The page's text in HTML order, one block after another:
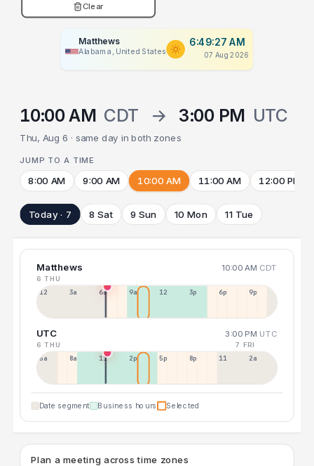
Clear
Matthews
Alabama, United States
6:49:27 AM
07 Aug 2026
10:00 AM CDT → 3:00 PM UTC
Thu, Aug 6 · same day in both zones
JUMP TO A TIME
8:00 AM 9:00 AM 10:00 AM 11:00 AM 12:00 PM
Today · 7 8 Sat 9 Sun 10 Mon 11 Tue
Matthews 10:00 AM CDT
6 THU
12a 3a 6a 9a 12p 3p 6p 9p
UTC 3:00 PM UTC
6 THU 7 FRI
5a 8a 11a 2p 5p 8p 11p 2a
Date segment Business hours Selected
Plan a meeting across time zones